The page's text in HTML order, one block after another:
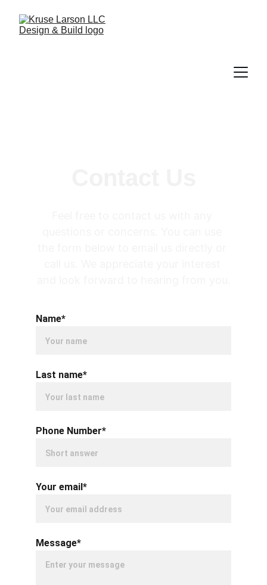
Name*
Last name*
Phone Number*
Your email*
Message*